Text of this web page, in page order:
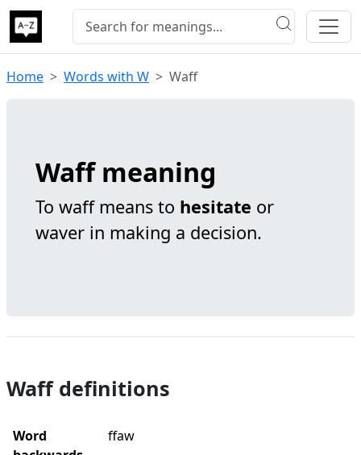
Home Words with W Waff
Waff meaning
To waff means to hesitate or
waver in making a decision.
Waff definitions
Word
ffaw